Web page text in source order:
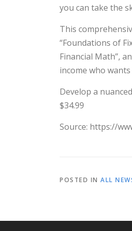
you can take the
This
“Foundations of
Financial Math”,
income who
Develop a
$34.99
Source: https://
POSTED IN ALL